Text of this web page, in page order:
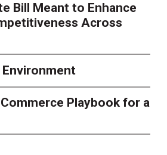
Bill Meant to Enhance
Across
Playbook for a